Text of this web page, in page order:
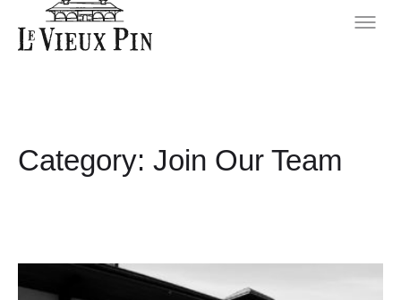
Category: Join Our Team